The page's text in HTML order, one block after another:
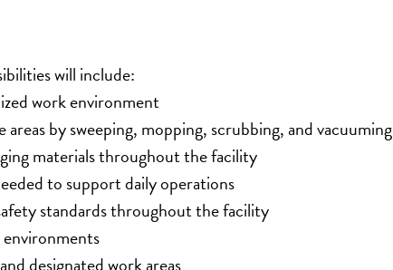
will include:
work environment
by sweeping, mopping, scrubbing, and vacuuming
materials throughout the facility
to support daily operations
standards throughout the facility
designated work areas